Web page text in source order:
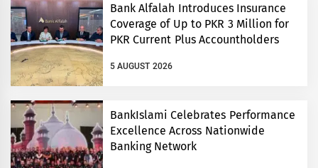
Bank Alfalah Introduces Insurance
Coverage of Up to PKR 3 Million for
PKR Current Plus Accountholders
5 AUGUST 2026
BankIslami Celebrates Performance
Excellence Across Nationwide
Banking Network